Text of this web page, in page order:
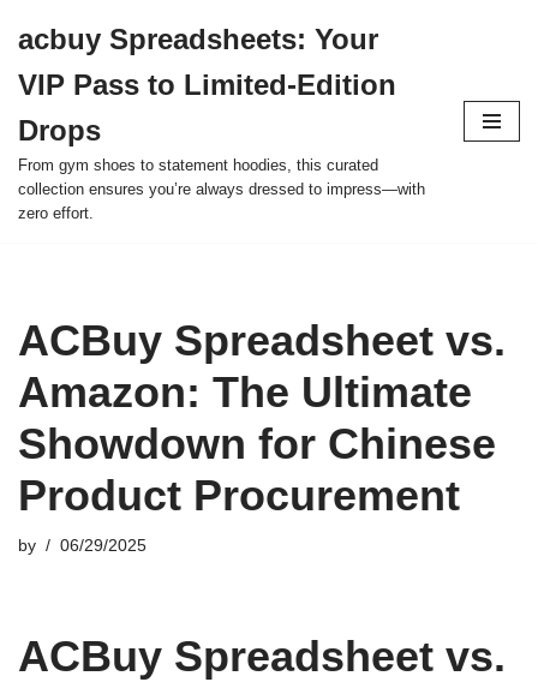
to
content
acbuy Spreadsheets: Your
VIP Pass to Limited-Edition
Drops
From gym shoes to statement hoodies, this curated
collection ensures you’re always dressed to impress—with
zero effort.
ACBuy Spreadsheet vs.
Amazon: The Ultimate
Showdown for Chinese
Product Procurement
by 06/29/2025
ACBuy Spreadsheet vs.